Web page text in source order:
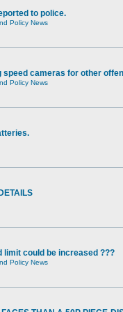
to police.
Policy News
speed cameras for other
Policy News
limit could be increased ???
Policy News